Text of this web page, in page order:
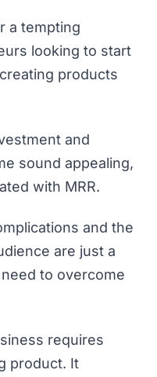
a tempting
looking to start
products
and
sound appealing,
with MRR.
and the
are just a
to overcome
requires
product. It